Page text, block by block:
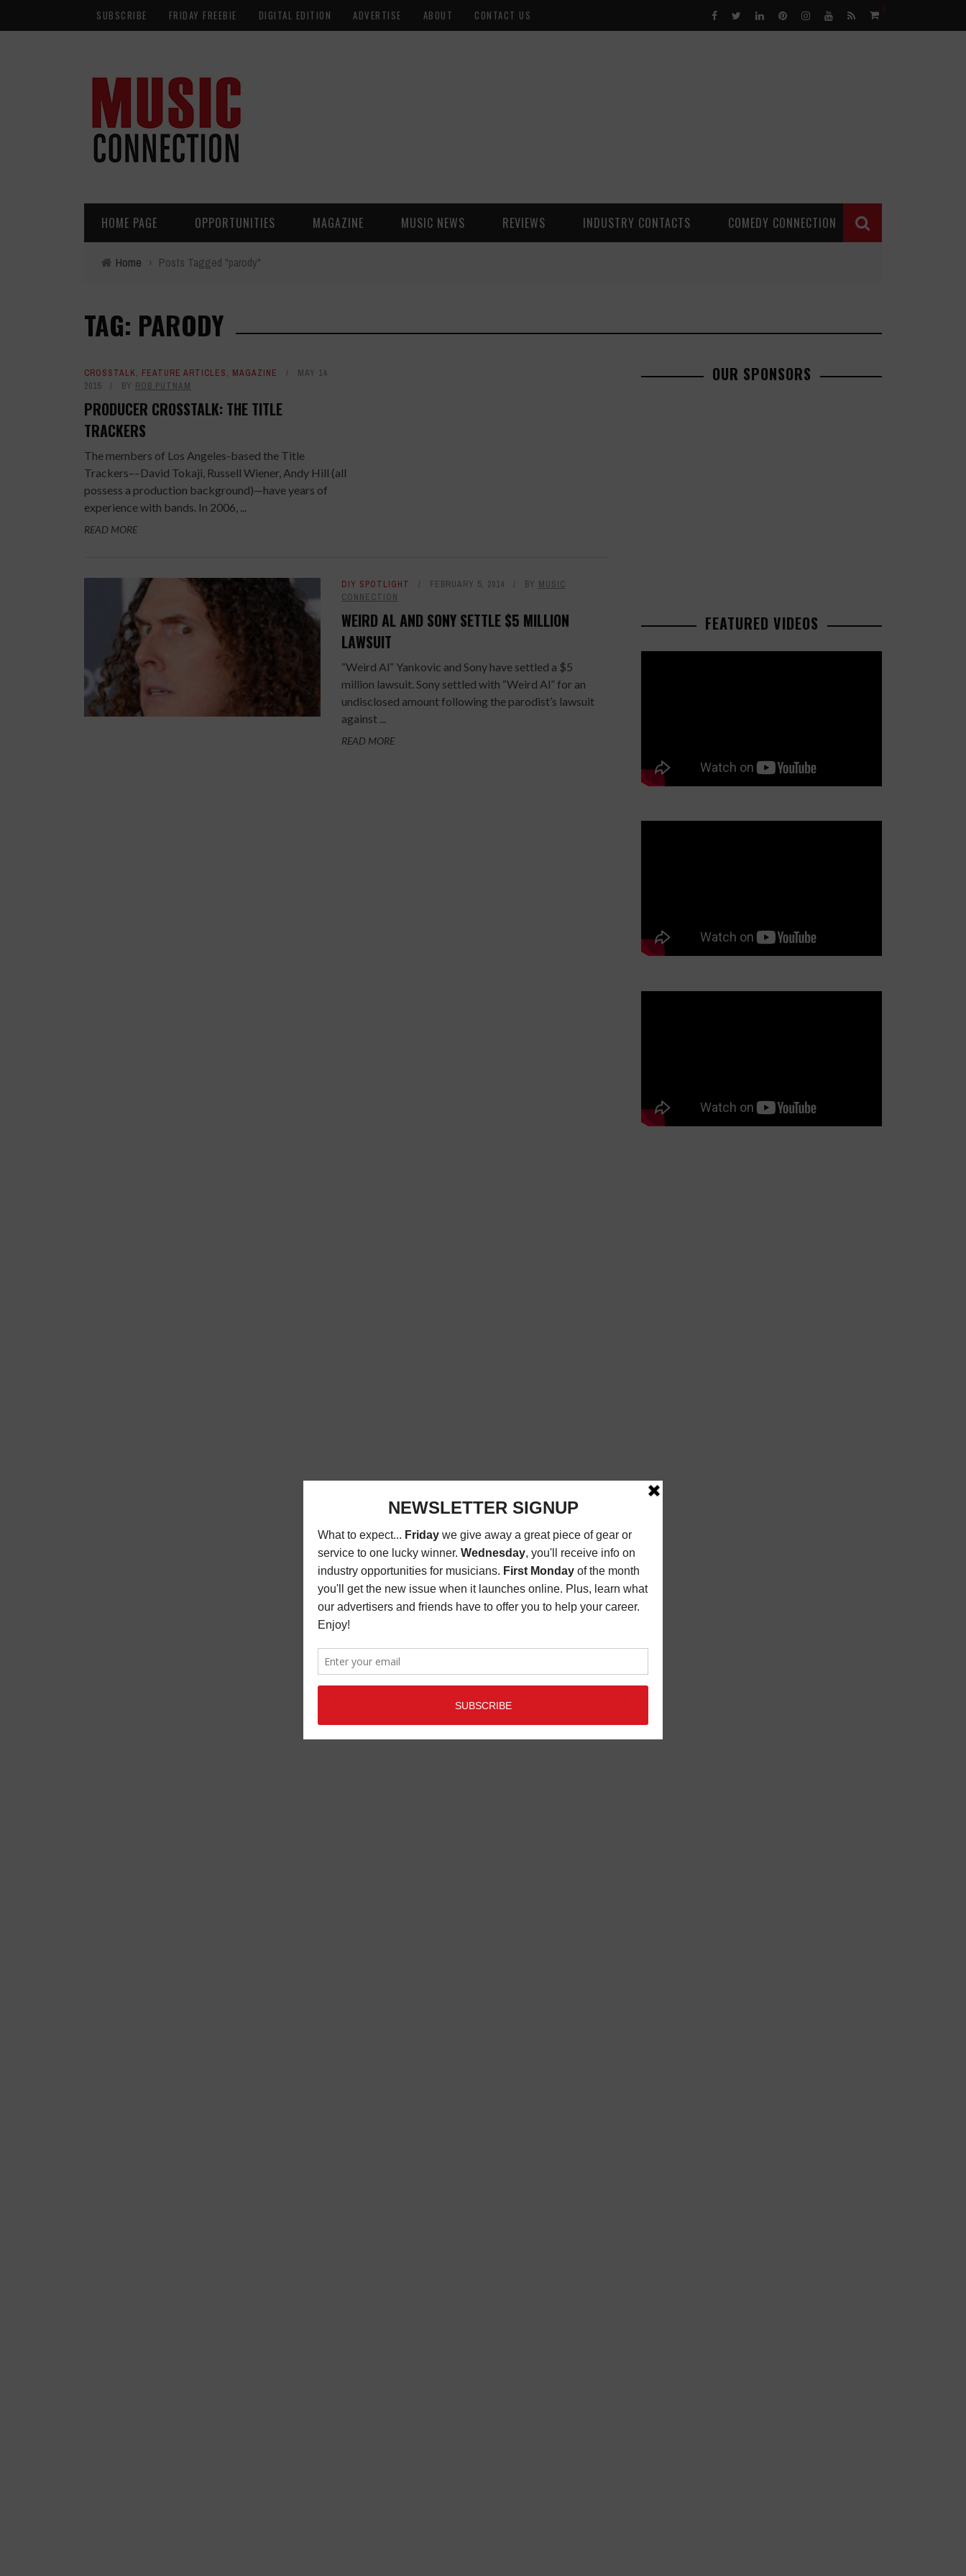
SUBSCRIBE FRIDAY FREEBIE DIGITAL EDITION ADVERTISE ABOUT CONTACT US 0
HOME PAGE OPPORTUNITIES MAGAZINE MUSIC NEWS REVIEWS INDUSTRY CONTACTS COMEDY CONNECTION
Home › Posts Tagged "parody"
TAG: PARODY
CROSSTALK, FEATURE ARTICLES, MAGAZINE
MAY 14,
2015
BY ROB PUTNAM
PRODUCER CROSSTALK: THE TITLE
TRACKERS
The members of Los Angeles-based the Title
Trackers––David Tokaji, Russell Wiener, Andy Hill (all
possess a production background)—have years of
experience with bands. In 2006, ...
READ MORE
DIY SPOTLIGHT FEBRUARY 5, 2014 BY MUSIC
CONNECTION
WEIRD AL AND SONY SETTLE $5 MILLION
LAWSUIT
“Weird Al” Yankovic and Sony have settled a $5
million lawsuit. Sony settled with “Weird Al” for an
undisclosed amount following the parodist’s lawsuit
against ...
READ MORE
OUR SPONSORS
FEATURED VIDEOS